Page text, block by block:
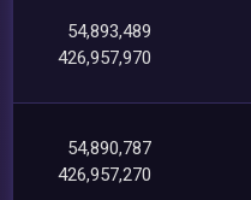
54,893,489
426,957,970
54,890,787
426,957,270